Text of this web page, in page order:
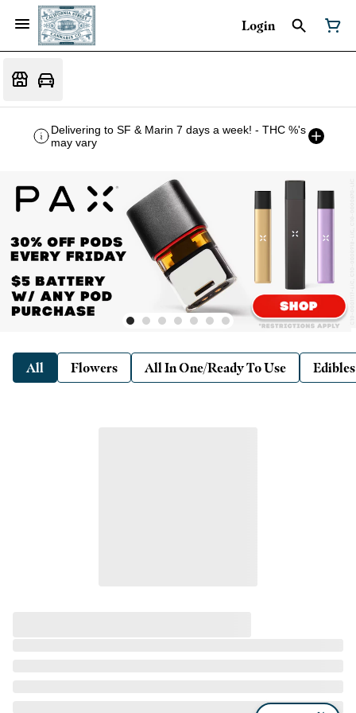
Login
Delivering to SF & Marin 7 days a week! - THC %'s
may vary
All Flowers All In One/Ready To Use Edibles